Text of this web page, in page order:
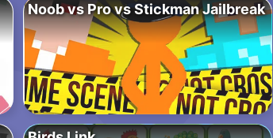
Noob vs Pro vs Stickman Jailbreak